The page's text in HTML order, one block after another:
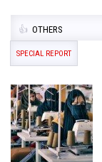
OTHERS
SPECIAL REPORT